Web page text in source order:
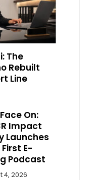
The
Rebuilt
Line
On:
Impact
Launches
E-
Podcast
4, 2026